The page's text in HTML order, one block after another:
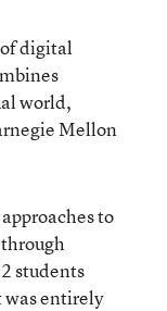
digital
world,
Mellon
to
students
was entirely